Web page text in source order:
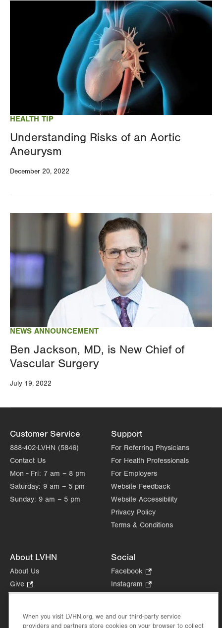
HEALTH TIP
Understanding Risks of an Aortic
Aneurysm
December 20, 2022
NEWS ANNOUNCEMENT
Ben Jackson, MD, is New Chief of
Vascular Surgery
July 19, 2022
Customer Service
888-402-LVHN (5846)
Contact Us
Mon - Fri: 7 am – 8 pm
Saturday: 9 am – 5 pm
Sunday: 9 am – 5 pm
Support
For Referring Physicians
For Health Professionals
For Employers
Website Feedback
Website Accessibility
Privacy Policy
Terms & Conditions
About LVHN
About Us
Give
Opens
new
Health Tips, News & Stories
Social
Facebook
Opens
in
tab.
Instagram
Opens
new
in
When you visit LVHN.org, we and our third-party service
providers and partners store cookies on your browser to collect